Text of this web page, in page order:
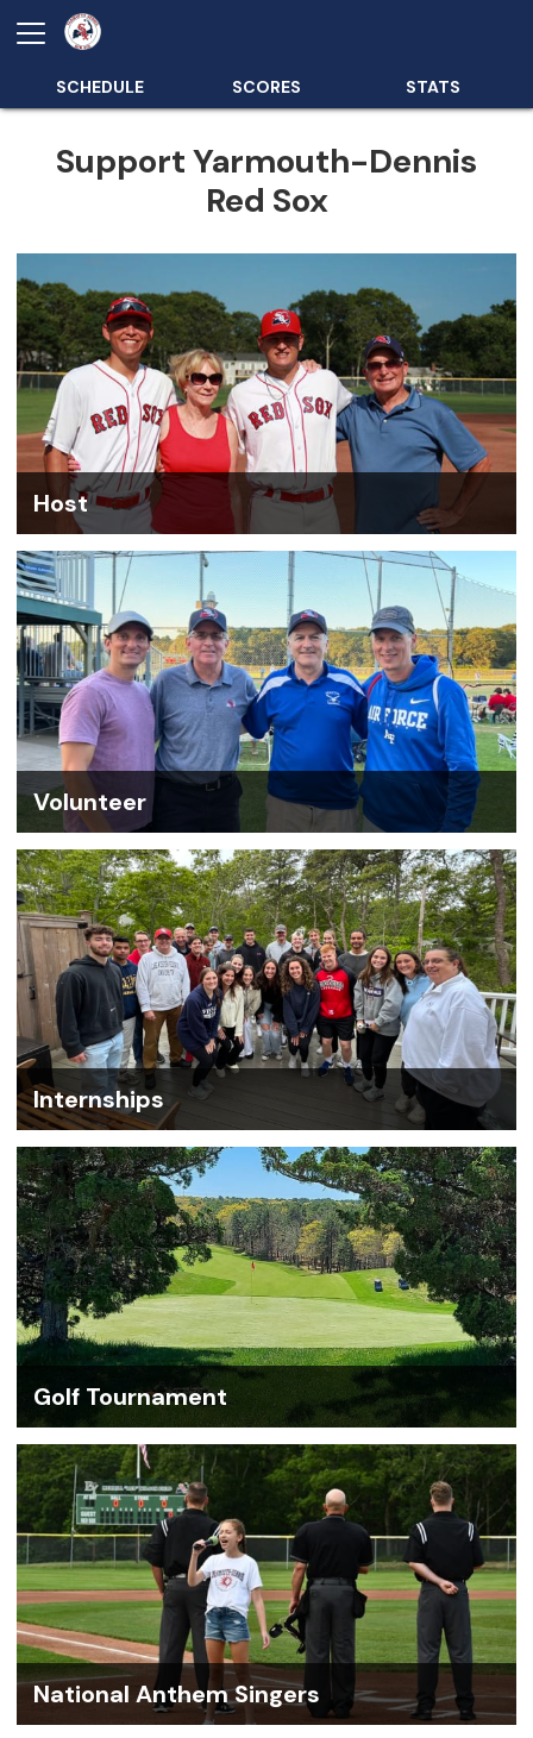
SCHEDULE SCORES STATS
Support Yarmouth-Dennis
Red Sox
Host
Volunteer
Internships
Golf Tournament
National Anthem Singers